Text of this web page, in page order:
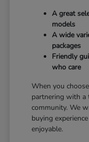
A great
models
A wide
packages
Friendly
who care
When you
partnering with a
community. We
buying
enjoyable.